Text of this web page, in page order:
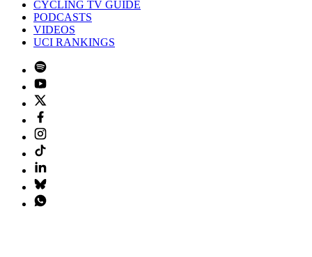
CYCLING TV GUIDE
PODCASTS
VIDEOS
UCI RANKINGS